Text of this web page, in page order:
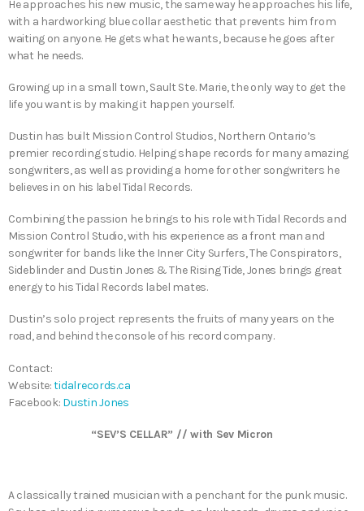
He approaches his new music, the same way he approaches his life,
with a hardworking blue collar aesthetic that prevents him from
waiting on anyone. He gets what he wants, because he goes after
what he needs.
Growing up in a small town, Sault Ste. Marie, the only way to get the
life you want is by making it happen yourself.
Dustin has built Mission Control Studios, Northern Ontario’s
premier recording studio. Helping shape records for many amazing
songwriters, as well as providing a home for other songwriters he
believes in on his label Tidal Records.
Combining the passion he brings to his role with Tidal Records and
Mission Control Studio, with his experience as a front man and
songwriter for bands like the Inner City Surfers, The Conspirators,
Sideblinder and Dustin Jones & The Rising Tide, Jones brings great
energy to his Tidal Records label mates.
Dustin’s solo project represents the fruits of many years on the
road, and behind the console of his record company.
Contact:
Website:tidalrecords.ca
Facebook: Dustin Jones
“SEV’S CELLAR” // with Sev Micron
A classically trained musician with a penchant for the punk music.